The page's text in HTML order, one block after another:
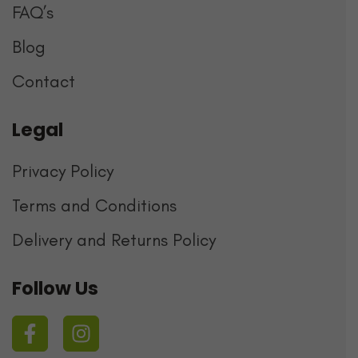
FAQ’s
Blog
Contact
Legal
Privacy Policy
Terms and Conditions
Delivery and Returns Policy
Follow Us